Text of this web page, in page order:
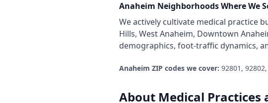
Anaheim Neighborhoods Where We
We actively cultivate medical practice
Hills, West Anaheim, Downtown
demographics, foot-traffic dynamics,
Anaheim ZIP codes we cover: 92801,
About Medical Practices